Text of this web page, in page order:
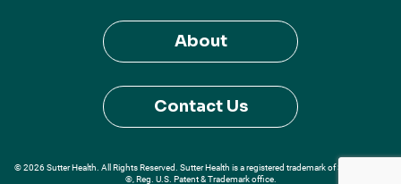
About
Contact Us
© 2026 Sutter Health. All Rights Reserved. Sutter Health is a registered trademark of Sutter Health
®, Reg. U.S. Patent & Trademark office.